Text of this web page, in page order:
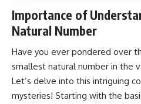
Importance of
Natural Number
Have you ever pondered over
smallest natural number in the
Let’s delve into this intriguing
mysteries! Starting with the